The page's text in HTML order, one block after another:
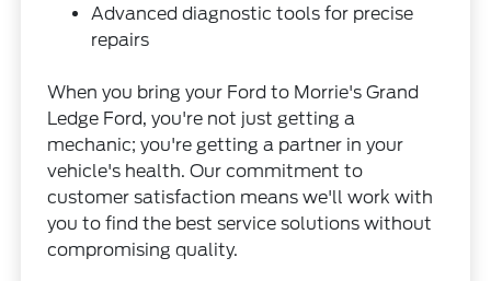
Advanced diagnostic tools for precise
repairs
When you bring your Ford to Morrie's Grand
Ledge Ford, you're not just getting a
mechanic; you're getting a partner in your
vehicle's health. Our commitment to
customer satisfaction means we'll work with
you to find the best service solutions without
compromising quality.